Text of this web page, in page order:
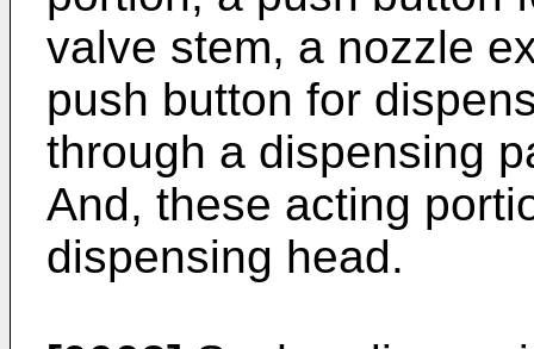
valve stem, a nozzle
push button for
through a dispensing
And, these acting
dispensing head.